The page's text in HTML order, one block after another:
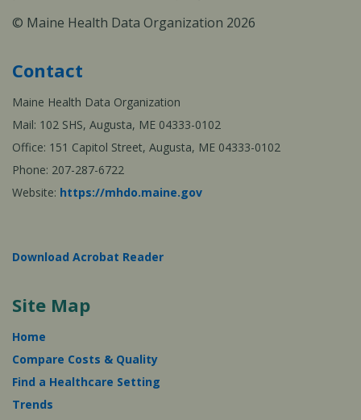
© Maine Health Data Organization 2026
Contact
Maine Health Data Organization
Mail: 102 SHS, Augusta, ME 04333-0102
Office: 151 Capitol Street, Augusta, ME 04333-0102
Phone: 207-287-6722
Website: https://mhdo.maine.gov
Download Acrobat Reader
Site Map
Home
Compare Costs & Quality
Find a Healthcare Setting
Trends